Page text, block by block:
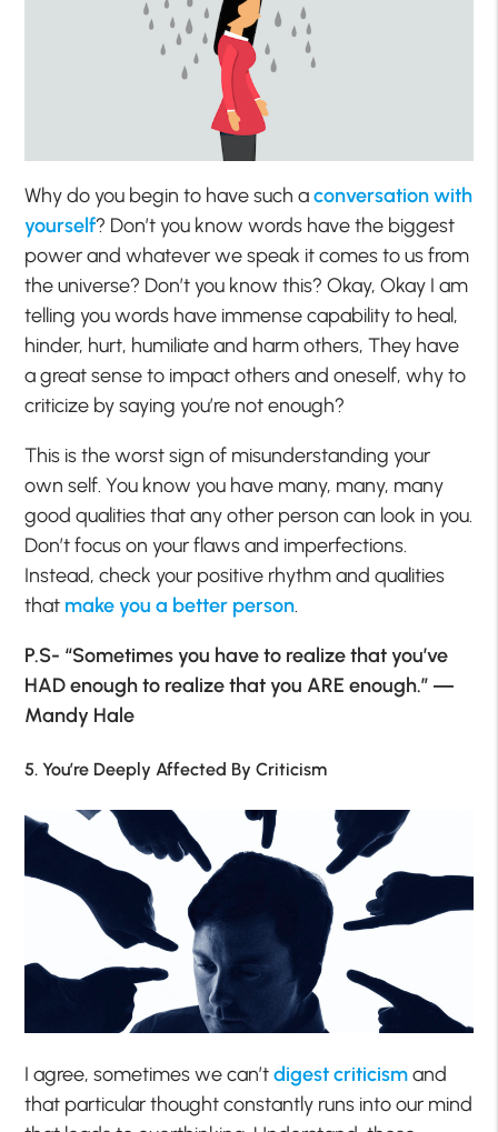
Why do you begin to have such aconversation with
yourself? Don’t you know words have the biggest
power and whatever we speak it comes to us from
the universe? Don’t you know this? Okay, Okay I am
telling you words have immense capability to heal,
hinder, hurt, humiliate and harm others, They have
a great sense to impact others and oneself, why to
criticize by saying you’re not enough?
This is the worst sign of misunderstanding your
own self. You know you have many, many, many
good qualities that any other person can look in you.
Don’t focus on your flaws and imperfections.
Instead, check your positive rhythm and qualities
that make you a better person.
P.S- “Sometimes you have to realize that you’ve
HAD enough to realize that you ARE enough.” ―
Mandy Hale
5. You’re Deeply Affected By Criticism
I agree, sometimes we can’tdigest criticismand
that particular thought constantly runs into our mind